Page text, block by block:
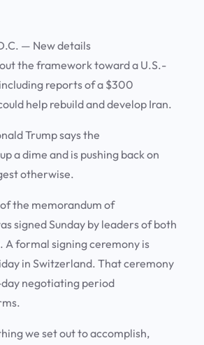
— New details
the framework toward a U.S.-
reports of a $300
help rebuild and develop Iran.
Trump says the
a dime and is pushing back on
otherwise.
the memorandum of
signed Sunday by leaders of both
A formal signing ceremony is
in Switzerland. That ceremony
negotiating period
we set out to accomplish,